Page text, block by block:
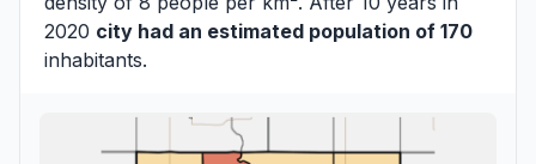
2020 city had an estimated population of 170
inhabitants.